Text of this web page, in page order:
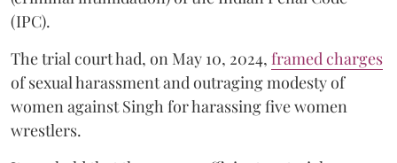
(IPC).
The trial court had, on May 10, 2024, framed charges
of sexual harassment and outraging modesty of
women against Singh for harassing five women
wrestlers.